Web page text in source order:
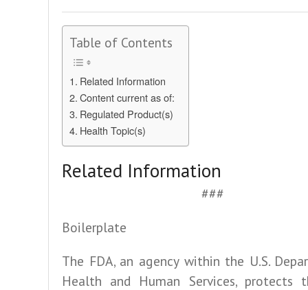
Table of Contents
Related Information
Content current as of:
Regulated Product(s)
Health Topic(s)
Related Information
###
Boilerplate
The FDA, an agency within the U.S.
Health and Human Services, protects